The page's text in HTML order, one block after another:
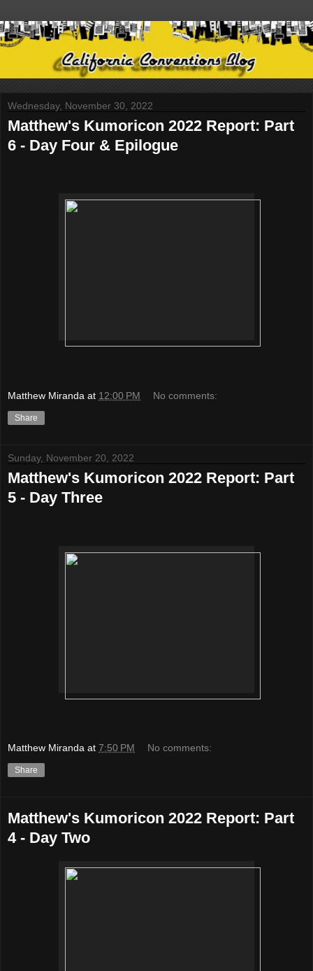
Wednesday, November 30, 2022
Matthew's Kumoricon 2022 Report: Part
6 - Day Four & Epilogue
Matthew Miranda at 12:00 PM No comments:
Share
Sunday, November 20, 2022
Matthew's Kumoricon 2022 Report: Part
5 - Day Three
Matthew Miranda at 7:50 PM No comments:
Share
Matthew's Kumoricon 2022 Report: Part
4 - Day Two